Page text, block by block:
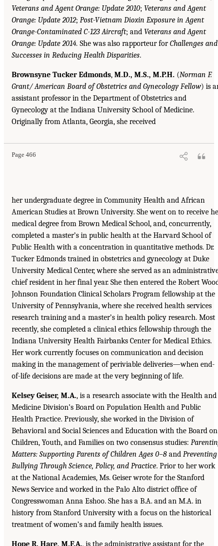
Veterans and Agent Orange: Update 2010; Veterans and Agent
Orange: Update 2012; Post-Vietnam Dioxin Exposure in Agent
Orange-Contaminated C-123 Aircraft; and Veterans and Agent
Orange: Update 2014. She was also rapporteur forChallenges and
Successes in Reducing Health Disparities.
Brownsyne Tucker Edmonds, M.D., M.S., M.P.H. (Norman F.
Grant/ American Board of Obstetrics and Gynecology Fellow) is
assistant professor in the Department of Obstetrics and
Gynecology at the Indiana University School of Medicine.
Originally from Atlanta, Georgia, she received
Page 466
her undergraduate degree in Community Health and African
American Studies at Brown University. She went on to receive
medical degree from Brown Medical School, and, concurrently,
completed a master’s in public health at the Harvard School of
Public Health with a concentration in quantitative methods. Dr.
Tucker Edmonds trained in obstetrics and gynecology at Duke
University Medical Center, where she served as an
chief resident in her final year. She then entered the Robert
Johnson Foundation Clinical Scholars Program fellowship at the
University of Pennsylvania, where she received health services
research training and a master’s in health policy research. Most
recently, she completed a clinical ethics fellowship through the
Indiana University Health Fairbanks Center for Medical Ethics.
Her work currently focuses on communication and decision
making in the management of periviable deliveries—when end-
of-life decisions are made at the very beginning of life.
Kelsey Geiser, M.A., is a research associate with the Health and
Medicine Division’s Board on Population Health and Public
Health Practice. Previously, she worked in the Division of
Behavioral and Social Sciences and Education with the Board on
Children, Youth, and Families on two consensus studies:
Matters: Supporting Parents of Children Ages 0–8 and Preventing
Bullying Through Science, Policy, and Practice. Prior to her work
at the National Academies, Ms. Geiser wrote for the Stanford
News Service and worked in the Palo Alto district office of
Congresswoman Anna Eshoo. She has a B.A. and an M.A. in
history from Stanford University with a focus on the historical
treatment of women’s and family health issues.
Hope R. Hare, M.F.A., is the administrative assistant for the